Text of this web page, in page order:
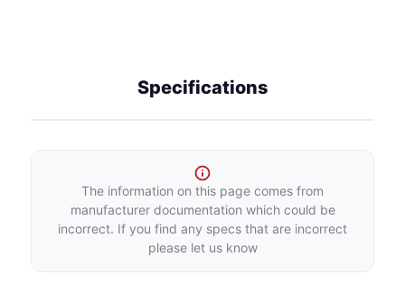
Specifications
The information on this page comes from
manufacturer documentation which could be
incorrect. If you find any specs that are incorrect
please let us know